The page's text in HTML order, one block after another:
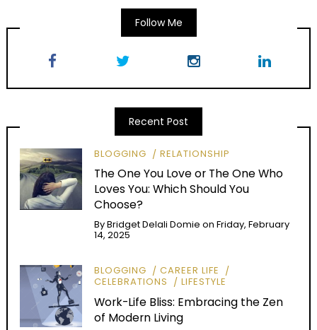
Follow Me
Recent Post
BLOGGING RELATIONSHIP
The One You Love or The One Who
Loves You: Which Should You
Choose?
ByBridget Delali Domie onFriday, February
14, 2025
BLOGGING
CAREER LIFE
CELEBRATIONS
LIFESTYLE
Work-Life Bliss: Embracing the Zen
of Modern Living